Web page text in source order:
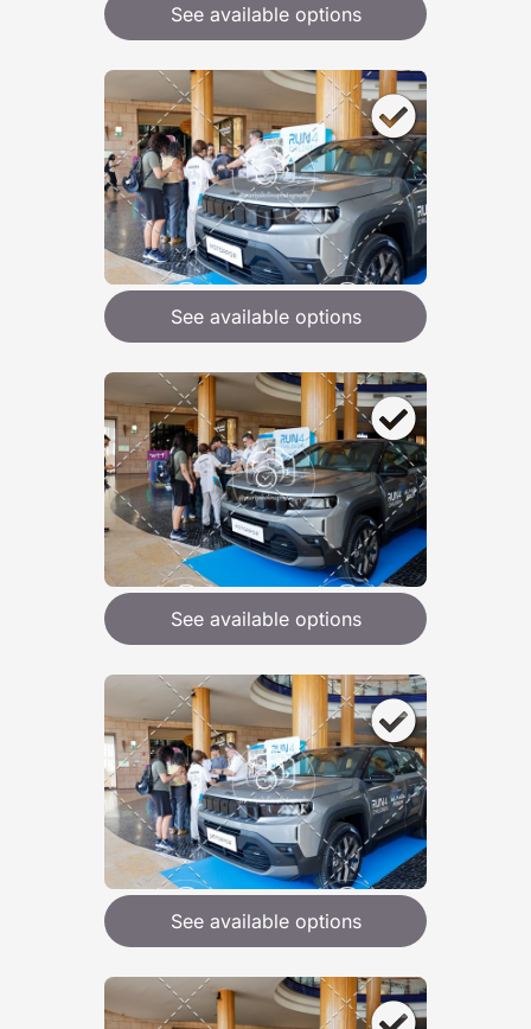
See available options
See available options
See available options
See available options